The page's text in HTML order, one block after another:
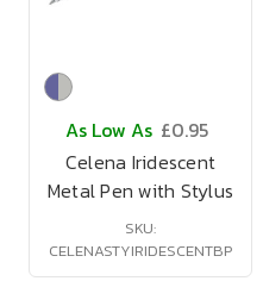
As Low As £0.95
Celena Iridescent
Metal Pen with Stylus
SKU:
CELENASTYIRIDESCENTBP